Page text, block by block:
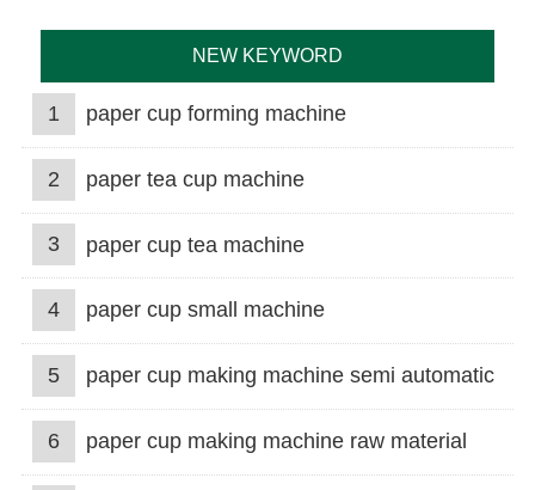
NEW KEYWORD
1 paper cup forming machine
2 paper tea cup machine
3 paper cup tea machine
4 paper cup small machine
5 paper cup making machine semi automatic
6 paper cup making machine raw material